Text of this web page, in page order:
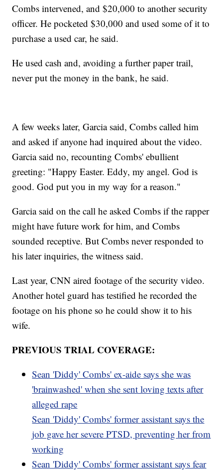
Combs intervened, and $20,000 to another security
officer. He pocketed $30,000 and used some of it to
purchase a used car, he said.
He used cash and, avoiding a further paper trail,
never put the money in the bank, he said.
A few weeks later, Garcia said, Combs called him
and asked if anyone had inquired about the video.
Garcia said no, recounting Combs' ebullient
greeting: "Happy Easter. Eddy, my angel. God is
good. God put you in my way for a reason."
Garcia said on the call he asked Combs if the rapper
might have future work for him, and Combs
sounded receptive. But Combs never responded to
his later inquiries, the witness said.
Last year, CNN aired footage of the security video.
Another hotel guard has testified he recorded the
footage on his phone so he could show it to his
wife.
PREVIOUS TRIAL COVERAGE:
Sean 'Diddy' Combs' ex-aide says she was
'brainwashed' when she sent loving texts after
alleged rape
Sean 'Diddy' Combs' former assistant says the
job gave her severe PTSD, preventing her from
working
Sean 'Diddy' Combs' former assistant says fear